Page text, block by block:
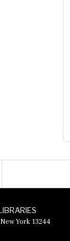
York 13244